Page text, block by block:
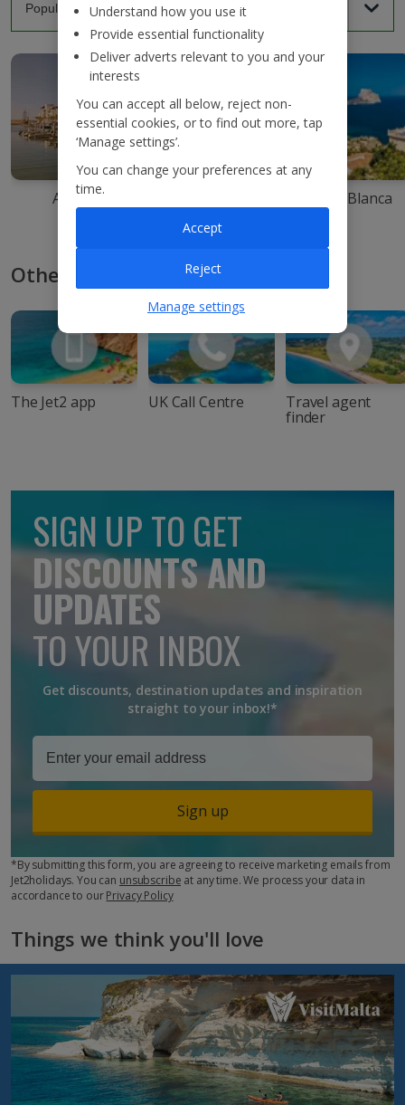
Agadir Costa Blanca
Other ways to book with Jet2
The Jet2 app UK Call Centre Travel agent
finder
SIGN UP TO GET
DISCOUNTS AND
UPDATES
TO YOUR INBOX
Get discounts, destination updates and inspiration
straight to your inbox!*
Sign up
*By submitting this form, you are agreeing to receive marketing emails from
Jet2holidays. You can unsubscribe at any time. We process your data in
accordance to ourPrivacy Policy
Things we think you'll love
Understand how you use it
Provide essential functionality
Deliver adverts relevant to you and your
interests
You can accept all below, reject non-
essential cookies, or to find out more, tap
‘Manage settings’.
You can change your preferences at any
time.
Manage settings
Reject
Accept